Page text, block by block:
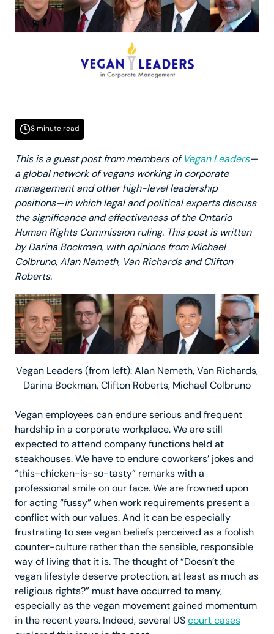
8 minute read
This is a guest post from members ofVegan Leaders—
a global network of vegans working in corporate
management and other high-level leadership
positions—in which legal and political experts discuss
the significance and effectiveness of the Ontario
Human Rights Commission ruling. This post is written
by Darina Bockman, with opinions from Michael
Colbruno, Alan Nemeth, Van Richards and Clifton
Roberts.
Vegan Leaders (from left): Alan Nemeth, Van Richards,
Darina Bockman, Clifton Roberts, Michael Colbruno
Vegan employees can endure serious and frequent
hardship in a corporate workplace. We are still
expected to attend company functions held at
steakhouses. We have to endure coworkers’ jokes and
“this-chicken-is-so-tasty” remarks with a
professional smile on our face. We are frowned upon
for acting “fussy” when work requirements present a
conflict with our values. And it can be especially
frustrating to see vegan beliefs perceived as a foolish
counter-culture rather than the sensible, responsible
way of living that it is. The thought of “Doesn’t the
vegan lifestyle deserve protection, at least as much as
religious rights?” must have occurred to many,
especially as the vegan movement gained momentum
in the recent years. Indeed, several UScourt cases